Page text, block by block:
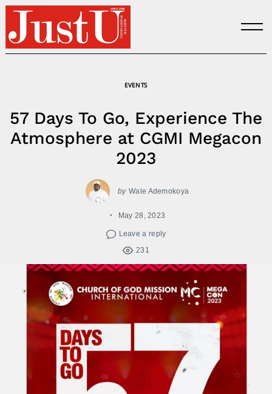
Skip
content
EVENTS
57 Days To Go, Experience The
Atmosphere at CGMI Megacon
2023
by Wale Ademokoya
May 28, 2023
Leave a reply
231